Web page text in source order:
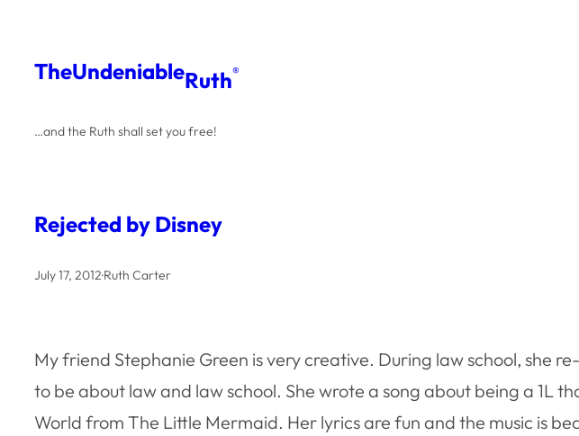
content
TheUndeniableRuth®
…and the Ruth shall set you free!
Rejected by Disney
July 17, 2012·Ruth Carter
My friend Stephanie Green is very creative. During law school, she
to be about law and law school. She wrote a song about being a 1L
World from The Little Mermaid. Her lyrics are fun and the music is